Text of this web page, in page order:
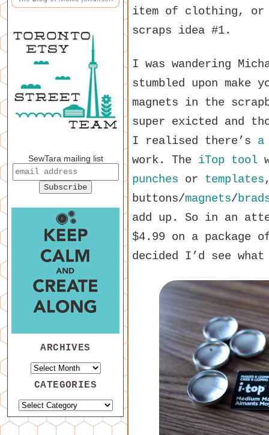
item of clothing,
scraps idea #1.
I was wandering
stumbled upon make
magnets in the
super exicted and
I realised there’s a
work. The iTop tool
punches or templates
buttons/magnets/
add up. So in an
$4.99 on a package
decided I’d see
SewTara mailing list
ARCHIVES
CATEGORIES